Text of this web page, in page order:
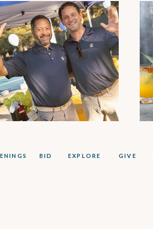
GIVE
EXPLORE
BID